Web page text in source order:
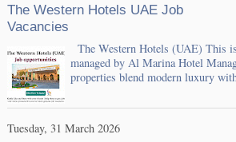
The Western Hotels UAE Job
Vacancies
The Western Hotels (UAE) This
managed by Al Marina Hotel
properties blend modern luxury
Tuesday, 31 March 2026